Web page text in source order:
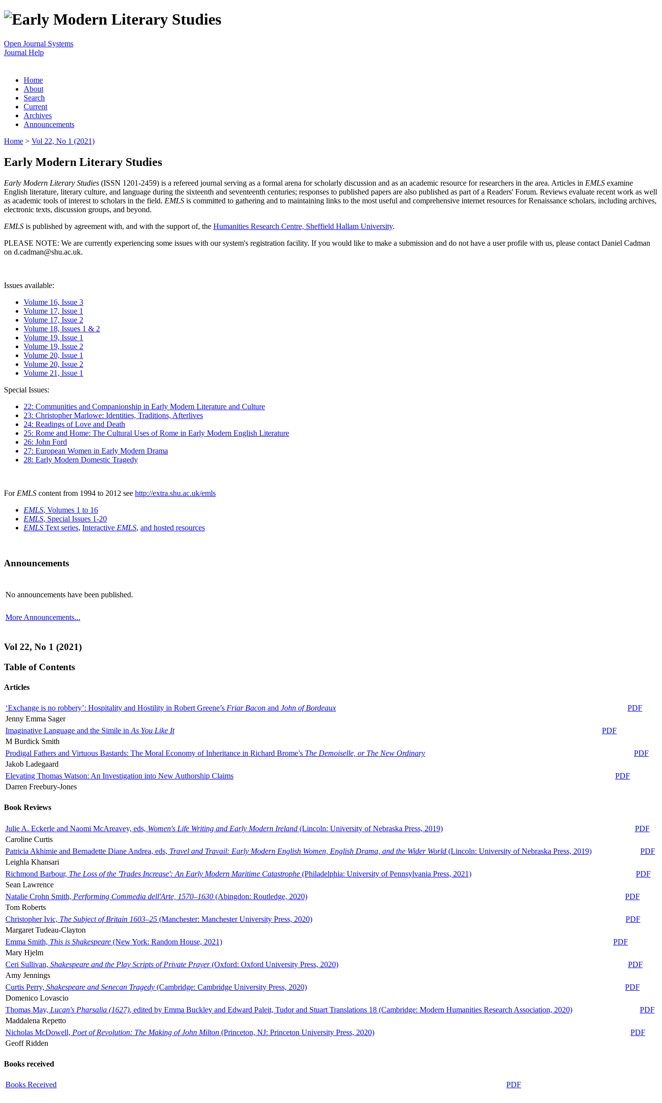
Open Journal Systems
Journal Help
Home
About
Search
Current
Archives
Announcements
Home > Vol 22, No 1 (2021)
Early Modern Literary Studies
Early Modern Literary Studies (ISSN 1201-2459) is a refereed journal serving as a formal arena for scholarly discussion and as an academic resource for researchers in the area. Articles in EMLS examine
English literature, literary culture, and language during the sixteenth and seventeenth centuries; responses to published papers are also published as part of a Readers' Forum. Reviews evaluate recent work as well
as academic tools of interest to scholars in the field. EMLS is committed to gathering and to maintaining links to the most useful and comprehensive internet resources for Renaissance scholars, including archives,
electronic texts, discussion groups, and beyond.
EMLS is published by agreement with, and with the support of, the Humanities Research Centre, Sheffield Hallam University.
PLEASE NOTE: We are currently experiencing some issues with our system's registration facility. If you would like to make a submission and do not have a user profile with us, please contact Daniel Cadman
on d.cadman@shu.ac.uk.
Issues available:
Volume 16, Issue 3
Volume 17, Issue 1
Volume 17, Issue 2
Volume 18, Issues 1 & 2
Volume 19, Issue 1
Volume 19, Issue 2
Volume 20, Issue 1
Volume 20, Issue 2
Volume 21, Issue 1
Special Issues:
22: Communities and Companionship in Early Modern Literature and Culture
23: Christopher Marlowe: Identities, Traditions, Afterlives
24: Readings of Love and Death
25: Rome and Home: The Cultural Uses of Rome in Early Modern English Literature
26: John Ford
27: European Women in Early Modern Drama
28: Early Modern Domestic Tragedy
For EMLS content from 1994 to 2012 see http://extra.shu.ac.uk/emls
EMLS, Volumes 1 to 16
EMLS, Special Issues 1-20
EMLS Text series, Interactive EMLS, and hosted resources
Announcements
No announcements have been published.
More Announcements...
Vol 22, No 1 (2021)
Table of Contents
Articles
‘Exchange is no robbery’: Hospitality and Hostility in Robert Greene’s Friar Bacon and John of Bordeaux
PDF
Jenny Emma Sager
Imaginative Language and the Simile in As You Like It
PDF
M Burdick Smith
Prodigal Fathers and Virtuous Bastards: The Moral Economy of Inheritance in Richard Brome’s The Demoiselle, or The New Ordinary
PDF
Jakob Ladegaard
Elevating Thomas Watson: An Investigation into New Authorship Claims
PDF
Darren Freebury-Jones
Book Reviews
Julie A. Eckerle and Naomi McAreavey, eds, Women's Life Writing and Early Modern Ireland (Lincoln: University of Nebraska Press, 2019)
PDF
Caroline Curtis
Patricia Akhimie and Bernadette Diane Andrea, eds, Travel and Travail: Early Modern English Women, English Drama, and the Wider World (Lincoln: University of Nebraska Press, 2019)
PDF
Leighla Khansari
Richmond Barbour, The Loss of the 'Trades Increase': An Early Modern Maritime Catastrophe (Philadelphia: University of Pennsylvania Press, 2021)
PDF
Sean Lawrence
Natalie Crohn Smith, Performing Commedia dell'Arte, 1570–1630 (Abingdon: Routledge, 2020)
PDF
Tom Roberts
Christopher Ivic, The Subject of Britain 1603–25 (Manchester: Manchester University Press, 2020)
PDF
Margaret Tudeau-Clayton
Emma Smith, This is Shakespeare (New York: Random House, 2021)
PDF
Mary Hjelm
Ceri Sullivan, Shakespeare and the Play Scripts of Private Prayer(Oxford: Oxford University Press, 2020)
PDF
Amy Jennings
Curtis Perry, Shakespeare and Senecan Tragedy (Cambridge: Cambridge University Press, 2020)
PDF
Domenico Lovascio
Thomas May, Lucan's Pharsalia (1627), edited by Emma Buckley and Edward Paleit, Tudor and Stuart Translations 18 (Cambridge: Modern Humanities Research Association, 2020)
PDF
Maddalena Repetto
Nicholas McDowell, Poet of Revolution: The Making of John Milton (Princeton, NJ: Princeton University Press, 2020)
PDF
Geoff Ridden
Books received
Books Received PDF